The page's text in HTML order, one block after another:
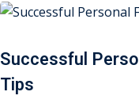
Successful
Tips